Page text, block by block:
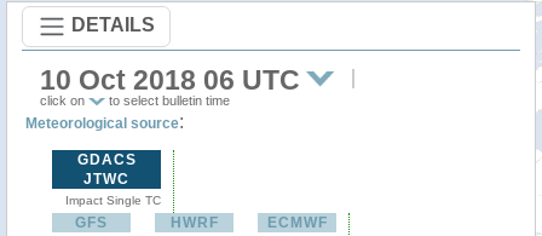
DETAILS
10 Oct 2018 06 UTC
click on to select bulletin time
Meteorological source:
GDACS
JTWC
Impact Single TC
GFS HWRF ECMWF